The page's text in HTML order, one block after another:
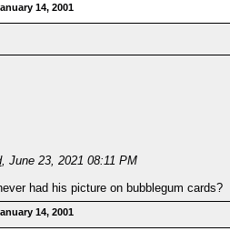
14, 2001
, June 23, 2021 08:11 PM
had his picture on bubblegum cards?
14, 2001